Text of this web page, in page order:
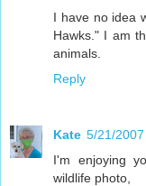
I have no idea
Hawks." I am
animals.
Reply
Kate 5/21/
I'm enjoying
wildlife photo,